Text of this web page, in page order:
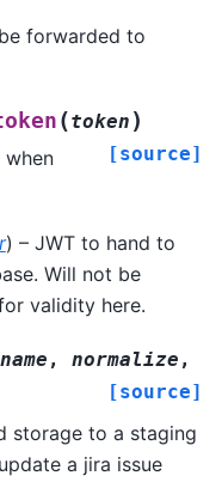
forwarded to
(token )
[source]
) – JWT to hand to
Will not be
validity here.
, normalize ,
[source]
storage to a staging
a jira issue